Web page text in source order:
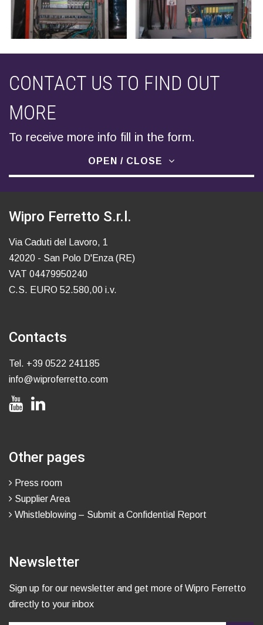
CONTACT US TO FIND OUT
MORE
To receive more info fill in the form.
OPEN / CLOSE
Wipro Ferretto S.r.l.
Via Caduti del Lavoro, 1
42020 - San Polo D'Enza (RE)
VAT 04479950240
C.S. EURO 52.580,00 i.v.
Contacts
Tel. +39 0522 241185
info@wiproferretto.com
Other pages
Press room
Supplier Area
Whistleblowing – Submit a Confidential Report
Newsletter
Sign up for our newsletter and get more of Wipro Ferretto
directly to your inbox